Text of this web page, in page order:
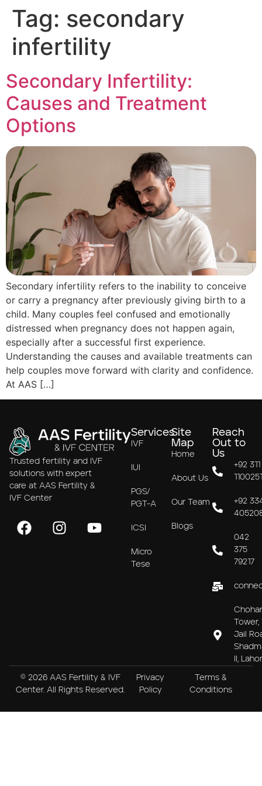
Tag: secondary
infertility
Secondary Infertility:
Causes and Treatment
Options
Secondary infertility refers to the inability to conceive
or carry a pregnancy after previously giving birth to a
child. Many couples feel confused and emotionally
distressed when pregnancy does not happen again,
especially after a successful first experience.
Understanding the causes and available treatments can
help couples move forward with clarity and confidence.
At AAS […]
Trusted fertility and IVF
solutions with expert
care at AAS Fertility &
IVF Center
Services
IVF
IUI
PGS/
PGT-A
ICSI
Micro
Tese
Site
Map
Home
About Us
Our Team
Blogs
Reach
Out to
Us
+92 311
+92
042
375
79217
Tower,
Jail
II,
© 2026 AAS Fertility & IVF
Center. All Rights Reserved.
Privacy
Policy
Terms &
Conditions